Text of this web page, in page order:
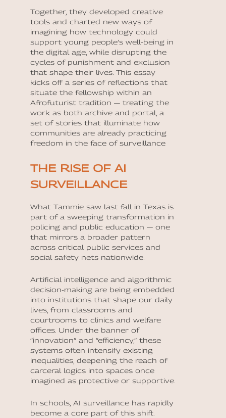
Together, they developed creative
tools and charted new ways of
imagining how technology could
support young people’s well-being in
the digital age, while disrupting the
cycles of punishment and exclusion
that shape their lives. This essay
kicks off a series of reflections that
situate the fellowship within an
Afrofuturist tradition — treating the
work as both archive and portal, a
set of stories that illuminate how
communities are already practicing
freedom in the face of surveillance
THE RISE OF AI
SURVEILLANCE
What Tammie saw last fall in Texas is
part of a sweeping transformation in
policing and public education — one
that mirrors a broader pattern
across critical public services and
social safety nets nationwide.
Artificial intelligence and algorithmic
decision-making are being embedded
into institutions that shape our daily
lives, from classrooms and
courtrooms to clinics and welfare
offices. Under the banner of
“innovation” and “efficiency,” these
systems often intensify existing
inequalities, deepening the reach of
carceral logics into spaces once
imagined as protective or supportive.
In schools, AI surveillance has rapidly
become a core part of this shift.